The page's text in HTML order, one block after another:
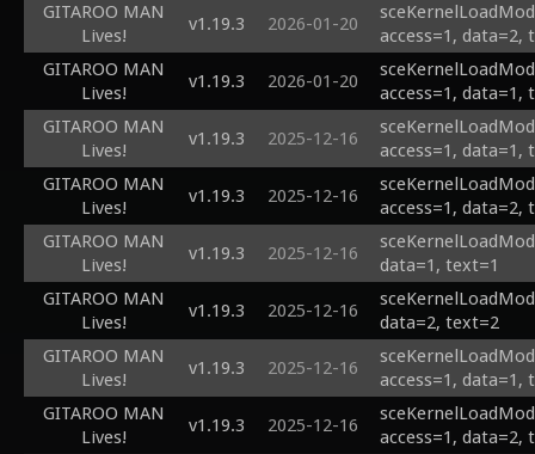
GITAROO MAN
Lives!
v1.19.3 2026-01-20
access=1, data=2,
GITAROO MAN
Lives!
v1.19.3 2026-01-20
access=1, data=1,
GITAROO MAN
Lives!
v1.19.3 2025-12-16
access=1, data=1,
GITAROO MAN
Lives!
v1.19.3 2025-12-16
access=1, data=2,
GITAROO MAN
Lives!
v1.19.3 2025-12-16
data=1, text=1
GITAROO MAN
Lives!
v1.19.3 2025-12-16
data=2, text=2
GITAROO MAN
Lives!
v1.19.3 2025-12-16
access=1, data=1,
GITAROO MAN
Lives!
v1.19.3 2025-12-16
access=1, data=2,